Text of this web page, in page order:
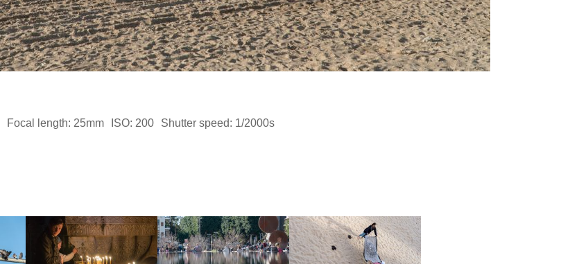
Focal length: 25mm ISO: 200
Shutter speed: 1/2000s